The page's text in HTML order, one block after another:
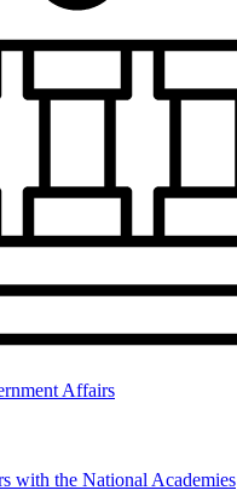
Affairs
with the National Academies